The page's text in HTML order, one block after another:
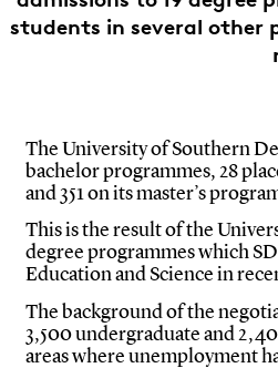
students in several other
The University of Southern
bachelor programmes, 28
and 351 on its master’s
This is the result of the
degree programmes which
Education and Science in
The background of the
3,500 undergraduate and
areas where unemployment